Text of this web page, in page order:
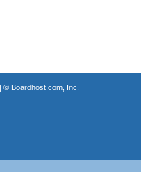
© Boardhost.com, Inc.